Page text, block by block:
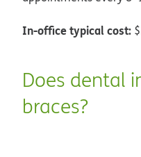
In-office typical cost:
Does dental
braces?